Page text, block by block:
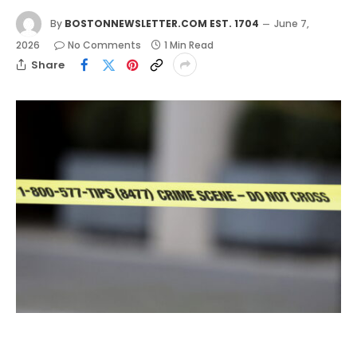
By BOSTONNEWSLETTER.COM EST. 1704
June 7,
2026
No Comments 1 Min Read
Share